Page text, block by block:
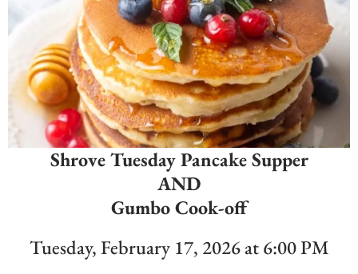
Shrove Tuesday Pancake Supper
AND
Gumbo Cook-off
Tuesday, February 17, 2026 at 6:00 PM